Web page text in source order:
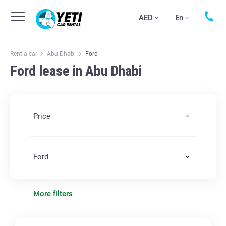
AED En
Rent a car Abu Dhabi Ford
Ford lease in Abu Dhabi
Price
Ford
More filters